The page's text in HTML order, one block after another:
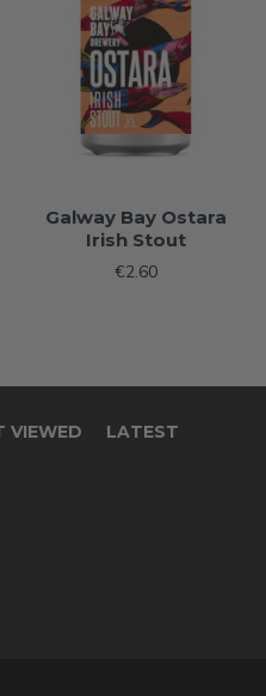
Galway Bay Ostara
Irish Stout
€2.60
VIEWED LATEST